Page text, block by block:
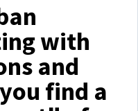
with
and
find a